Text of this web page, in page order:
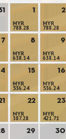
1
MYR
788.28
2
MYR
788.28
7
8
MYR
638.14
9
MYR
638.14
15
MYR
536.24
16
MYR
536.24
22
MYR
387.28
23
MYR
421.71
29 30